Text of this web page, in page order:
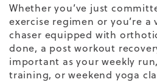
Whether you’ve just
exercise regimen or you’re a
chaser equipped with
done, a post workout
important as your weekly
training, or weekend yoga